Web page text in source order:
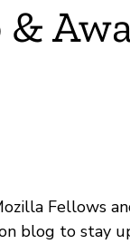
Fellows
blog to stay